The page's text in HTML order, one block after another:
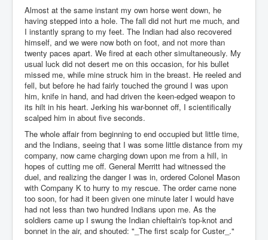
Almost at the same instant my own horse went down, he
having stepped into a hole. The fall did not hurt me much, and
I instantly sprang to my feet. The Indian had also recovered
himself, and we were now both on foot, and not more than
twenty paces apart. We fired at each other simultaneously. My
usual luck did not desert me on this occasion, for his bullet
missed me, while mine struck him in the breast. He reeled and
fell, but before he had fairly touched the ground I was upon
him, knife in hand, and had driven the keen-edged weapon to
its hilt in his heart. Jerking his war-bonnet off, I scientifically
scalped him in about five seconds.
The whole affair from beginning to end occupied but little time,
and the Indians, seeing that I was some little distance from my
company, now came charging down upon me from a hill, in
hopes of cutting me off. General Merritt had witnessed the
duel, and realizing the danger I was in, ordered Colonel Mason
with Company K to hurry to my rescue. The order came none
too soon, for had it been given one minute later I would have
had not less than two hundred Indians upon me. As the
soldiers came up I swung the Indian chieftain's top-knot and
bonnet in the air, and shouted: "_The first scalp for Custer_."